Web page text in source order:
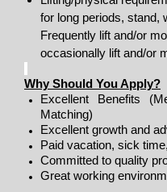
for long periods, stand,
Frequently lift and/or
occasionally lift and/or
Why Should You Apply?
Excellent Benefits
Matching)
Excellent growth and
Paid vacation, sick
Committed to quality
Great working